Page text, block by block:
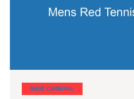
SHOE CARNIVAL​